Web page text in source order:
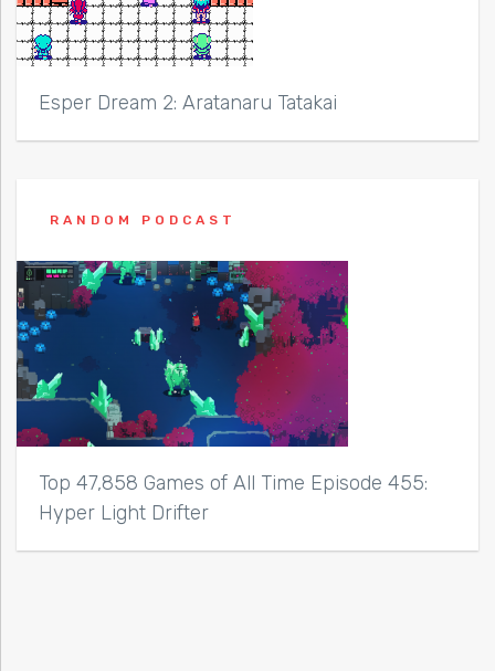
Esper Dream 2: Aratanaru Tatakai
RANDOM PODCAST
Top 47,858 Games of All Time Episode 455:
Hyper Light Drifter